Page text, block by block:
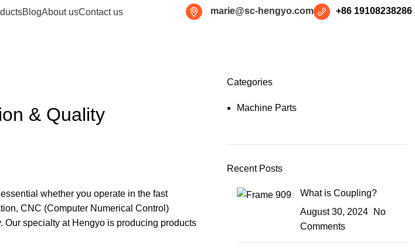
BlogAbout usContact us marie@sc-hengyo.com +86 19108238286
& Quality
whether you operate in the fast
CNC (Computer Numerical Control )
Our specialty at Hengyo is producing products
Categories
Machine Parts
Recent Posts
What is Coupling?
August 30, 2024
No
Comments